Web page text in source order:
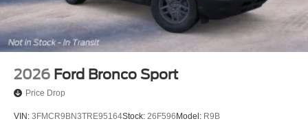
2026 Ford Bronco Sport
Price Drop
VIN: 3FMCR9BN3TRE95164Stock: 26F596 Model: R9B